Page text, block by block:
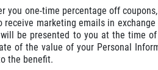
one-time percentage off
marketing emails in
be presented to you at the time
of the value of your Personal
the benefit.